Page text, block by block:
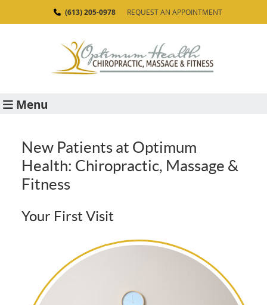
(613) 205-0978 REQUEST AN APPOINTMENT
Menu
New Patients at Optimum
Health: Chiropractic, Massage &
Fitness
Your First Visit